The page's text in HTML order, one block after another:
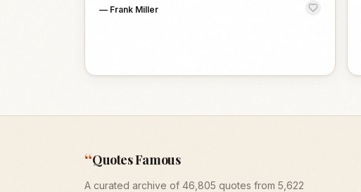
— Frank Miller
“Quotes Famous
A curated archive of 46,805 quotes from 5,622